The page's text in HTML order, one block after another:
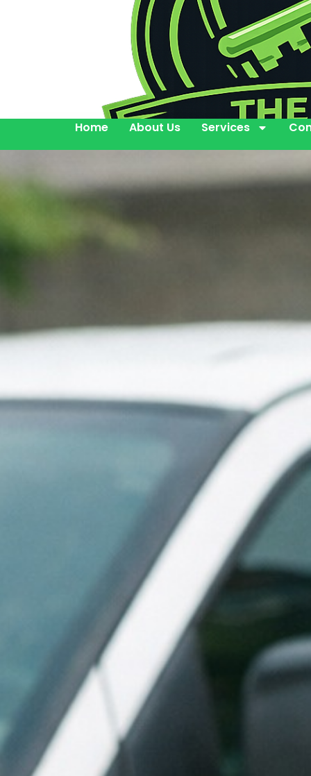
Home About Us Services